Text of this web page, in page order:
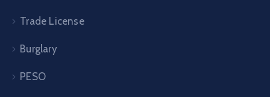
Trade License
Burglary
PESO